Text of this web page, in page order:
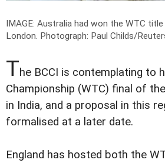
IMAGE: Australia had won the WTC
London. Photograph: Paul Childs/
The BCCI is contemplating to
Championship (WTC) final of
in India, and a proposal in this
formalised at a later date.
England has hosted both the